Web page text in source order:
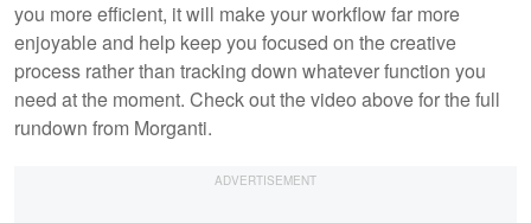
you more efficient, it will make your workflow far more
enjoyable and help keep you focused on the creative
process rather than tracking down whatever function you
need at the moment. Check out the video above for the full
rundown from Morganti.